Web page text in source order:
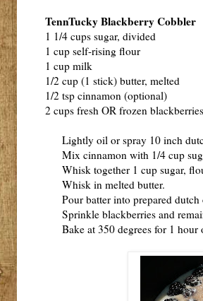
TennTucky Blackberry Cobbler
1 1/4 cups sugar, divided
1 cup self-rising flour
1 cup milk
1/2 cup (1 stick) butter, melted
1/2 tsp cinnamon (optional)
2 cups fresh OR frozen blackberries
Lightly oil or spray 10 inch
Mix cinnamon with 1/4 cup
Whisk together 1 cup sugar,
Whisk in melted butter.
Pour batter into prepared dutch
Sprinkle blackberries and
Bake at 350 degrees for 1 hour